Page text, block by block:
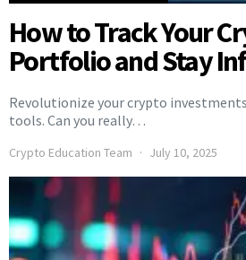
How to Track Your
Portfolio and Stay
Revolutionize your crypto
tools. Can you really…
Crypto Education Team July 10, 2025